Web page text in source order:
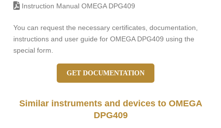
Instruction Manual OMEGA DPG409
You can request the necessary certificates, documentation,
instructions and user guide for OMEGA DPG409 using the
special form.
GET DOCUMENTATION
Similar instruments and devices to OMEGA
DPG409